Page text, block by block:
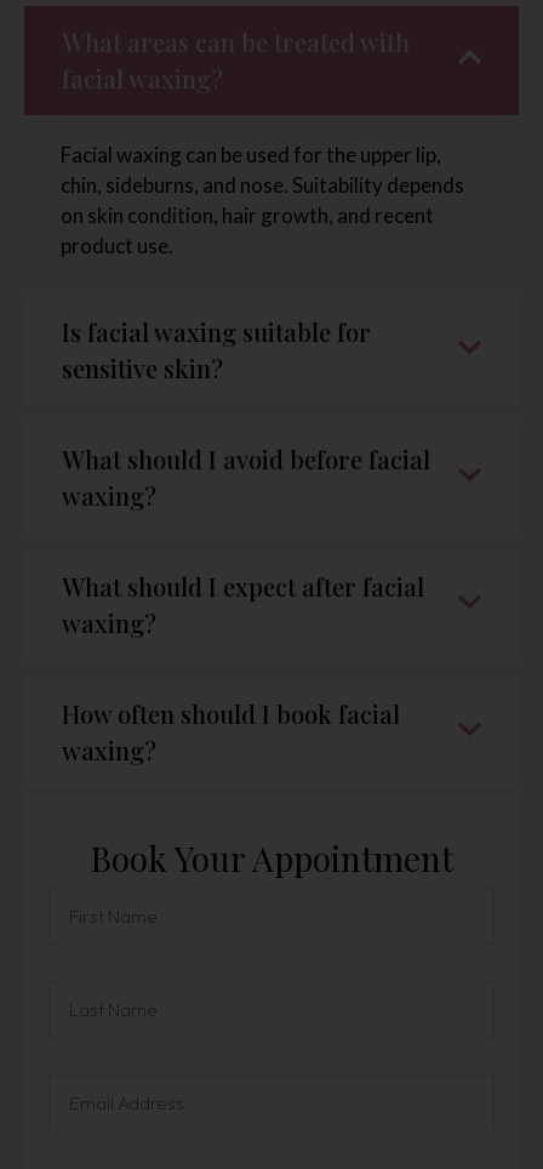
What areas can be treated with
facial waxing?
Facial waxing can be used for the upper lip,
chin, sideburns, and nose. Suitability depends
on skin condition, hair growth, and recent
product use.
Is facial waxing suitable for
sensitive skin?
What should I avoid before facial
waxing?
What should I expect after facial
waxing?
How often should I book facial
waxing?
Book Your Appointment